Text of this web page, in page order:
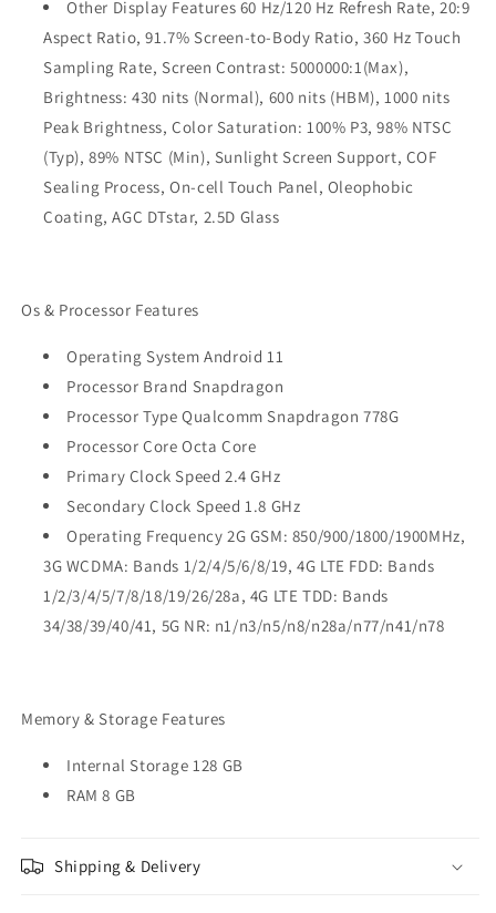
Other Display Features 60 Hz/120 Hz Refresh Rate, 20:9
Aspect Ratio, 91.7% Screen-to-Body Ratio, 360 Hz Touch
Sampling Rate, Screen Contrast: 5000000:1(Max),
Brightness: 430 nits (Normal), 600 nits (HBM), 1000 nits
Peak Brightness, Color Saturation: 100% P3, 98% NTSC
(Typ), 89% NTSC (Min), Sunlight Screen Support, COF
Sealing Process, On-cell Touch Panel, Oleophobic
Coating, AGC DTstar, 2.5D Glass
Os & Processor Features
Operating System Android 11
Processor Brand Snapdragon
Processor Type Qualcomm Snapdragon 778G
Processor Core Octa Core
Primary Clock Speed 2.4 GHz
Secondary Clock Speed 1.8 GHz
Operating Frequency 2G GSM: 850/900/1800/1900MHz,
3G WCDMA: Bands 1/2/4/5/6/8/19, 4G LTE FDD: Bands
1/2/3/4/5/7/8/18/19/26/28a, 4G LTE TDD: Bands
34/38/39/40/41, 5G NR: n1/n3/n5/n8/n28a/n77/n41/n78
Memory & Storage Features
Internal Storage 128 GB
RAM 8 GB
Shipping & Delivery